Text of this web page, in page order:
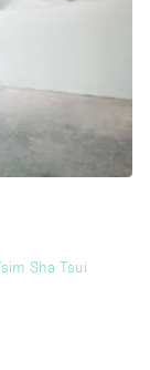
Sha Tsui